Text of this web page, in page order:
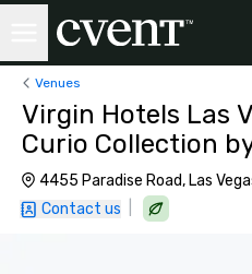
Venues
Virgin Hotels Las
Curio Collection
4455 Paradise Road, Las
Contact us